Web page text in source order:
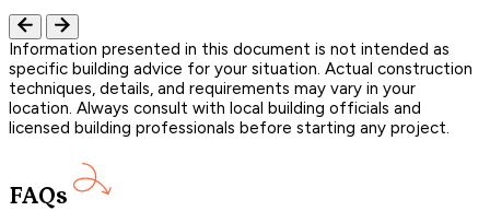
Information presented in this document is not intended as
specific building advice for your situation. Actual construction
techniques, details, and requirements may vary in your
location. Always consult with local building officials and
licensed building professionals before starting any project.
FAQs